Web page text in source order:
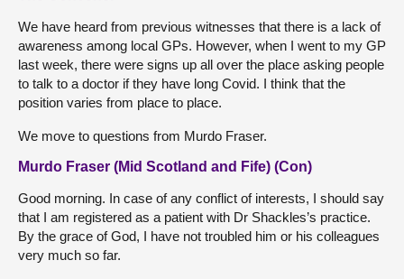
We have heard from previous witnesses that there is a lack of
awareness among local GPs. However, when I went to my GP
last week, there were signs up all over the place asking people
to talk to a doctor if they have long Covid. I think that the
position varies from place to place.
We move to questions from Murdo Fraser.
Murdo Fraser (Mid Scotland and Fife) (Con)
Good morning. In case of any conflict of interests, I should say
that I am registered as a patient with Dr Shackles’s practice.
By the grace of God, I have not troubled him or his colleagues
very much so far.